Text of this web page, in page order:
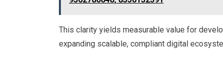
This clarity yields measurable value for
expanding scalable, compliant digital